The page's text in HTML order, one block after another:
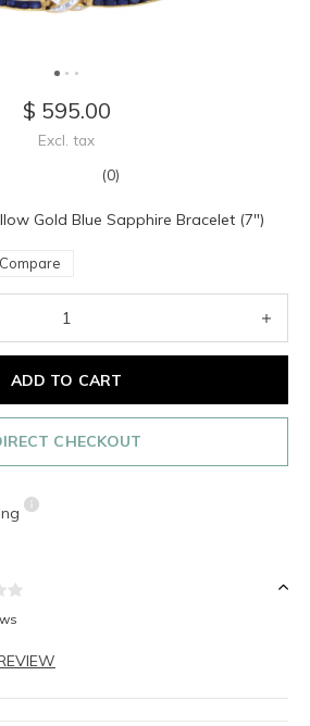
$ 595.00
Excl. tax
(0)
Gold Blue Sapphire Bracelet (7")
Compare
ADD TO CART
CHECKOUT